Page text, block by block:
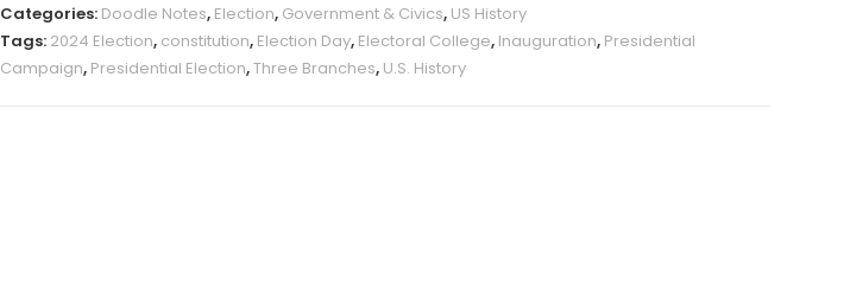
&
Guided
Notes
Categories: Doodle Notes, Election, Government & Civics, US History
Tags: 2024 Election, constitution, Election Day, Electoral College, Inauguration, Presidential
Campaign, Presidential Election,Three Branches, U.S. History